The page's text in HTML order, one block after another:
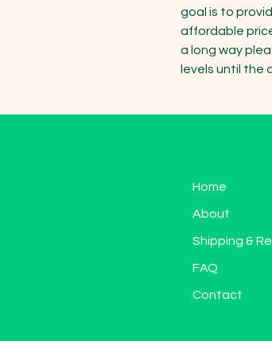
goal is to
affordable
a long way
levels until the
Home
About
Shipping &
FAQ
Contact